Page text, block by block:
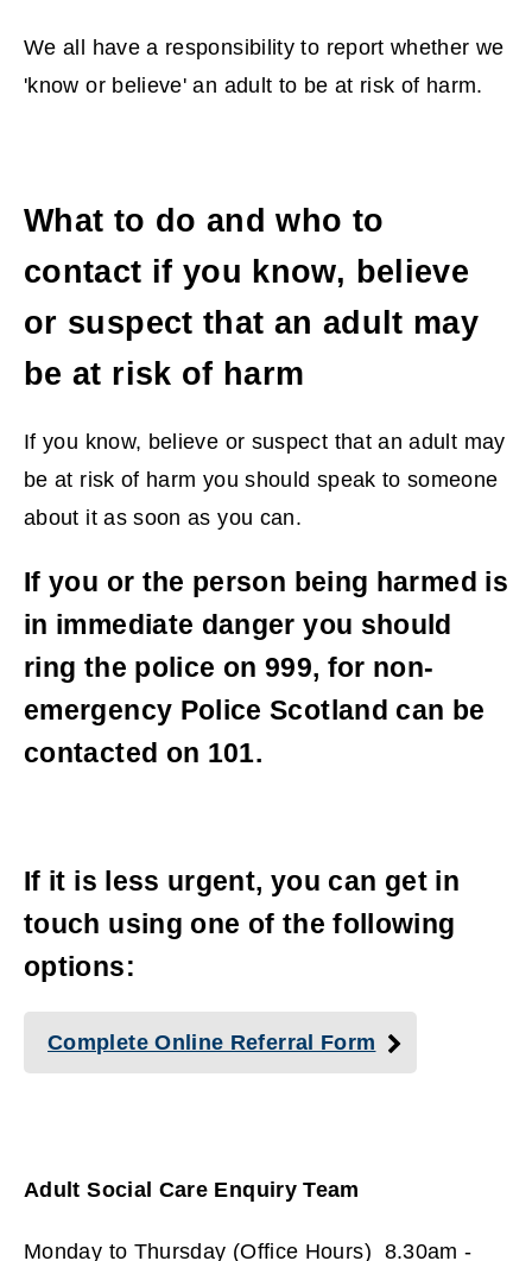
We all have a responsibility to report whether we
'know or believe' an adult to be at risk of harm.
What to do and who to
contact if you know, believe
or suspect that an adult may
be at risk of harm
If you know, believe or suspect that an adult may
be at risk of harm you should speak to someone
about it as soon as you can.
If you or the person being harmed is
in immediate danger you should
ring the police on 999, for non-
emergency Police Scotland can be
contacted on 101.
If it is less urgent, you can get in
touch using one of the following
options:
Complete Online Referral Form
Adult Social Care Enquiry Team
Monday to Thursday (Office Hours) 8.30am -